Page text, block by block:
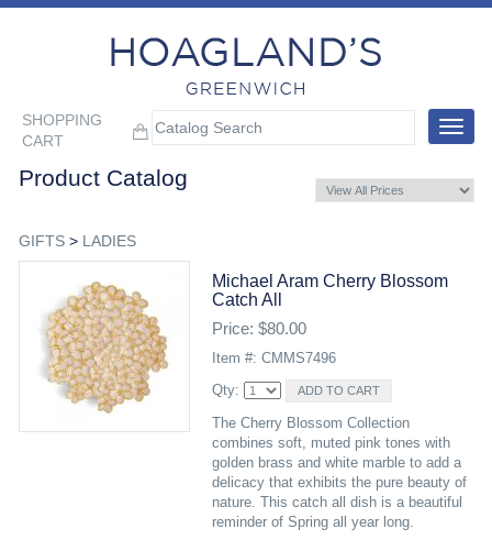
SHOPPING
CART
Toggle
Product Catalog
GIFTS> LADIES
Michael Aram Cherry Blossom
Catch All
Price: $80.00
Item #: CMMS7496
Qty:
The Cherry Blossom Collection
combines soft, muted pink tones with
golden brass and white marble to add a
delicacy that exhibits the pure beauty of
nature. This catch all dish is a beautiful
reminder of Spring all year long.